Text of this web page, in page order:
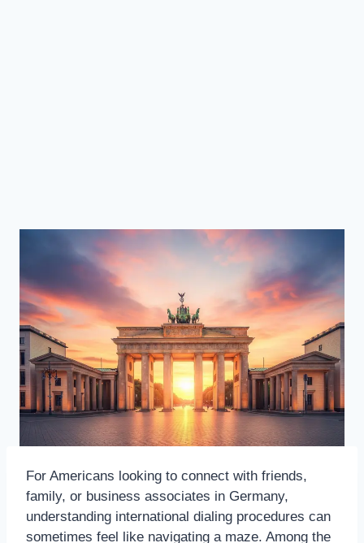
For Americans looking to connect with friends,
family, or business associates in Germany,
understanding international dialing procedures can
sometimes feel like navigating a maze. Among the